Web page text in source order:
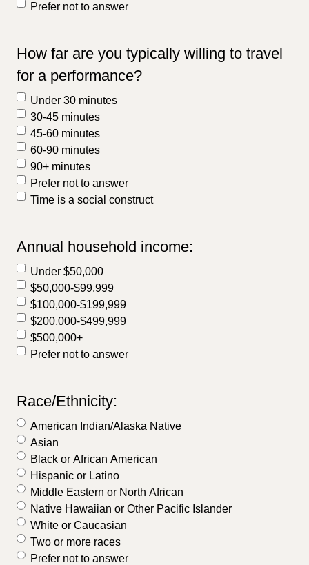
Prefer not to answer
How far are you typically willing to travel
for a performance?
Under 30 minutes
30-45 minutes
45-60 minutes
60-90 minutes
90+ minutes
Prefer not to answer
Time is a social construct
Annual household income:
Under $50,000
$50,000-$99,999
$100,000-$199,999
$200,000-$499,999
$500,000+
Prefer not to answer
Race/Ethnicity:
American Indian/Alaska Native
Asian
Black or African American
Hispanic or Latino
Middle Eastern or North African
Native Hawaiian or Other Pacific Islander
White or Caucasian
Two or more races
Prefer not to answer